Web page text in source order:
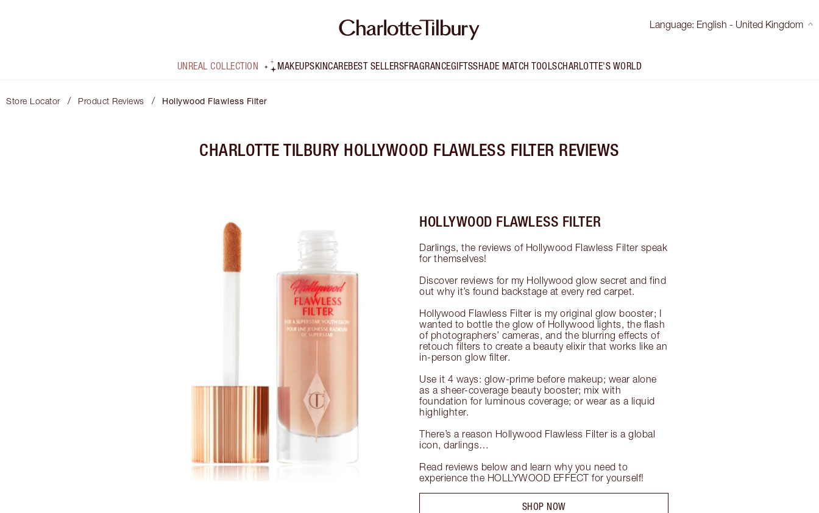
Language: English - United Kingdom
UNREAL COLLECTION MAKEUPSKINCAREBEST SELLERSFRAGRANCEGIFTSSHADE MATCH TOOLSCHARLOTTE'S WORLD
Store Locator / Product Reviews / Hollywood Flawless Filter
CHARLOTTE TILBURY HOLLYWOOD FLAWLESS FILTER REVIEWS
HOLLYWOOD FLAWLESS FILTER
Darlings, the reviews of Hollywood Flawless Filter speak
for themselves!
Discover reviews for my Hollywood glow secret and find
out why it’s found backstage at every red carpet.
Hollywood Flawless Filter is my original glow booster; I
wanted to bottle the glow of Hollywood lights, the flash
of photographers’ cameras, and the blurring effects of
retouch filters to create a beauty elixir that works like an
in-person glow filter.
Use it 4 ways: glow-prime before makeup; wear alone
as a sheer-coverage beauty booster; mix with
foundation for luminous coverage; or wear as a liquid
highlighter.
There’s a reason Hollywood Flawless Filter is a global
icon, darlings…
Read reviews below and learn why you need to
experience the HOLLYWOOD EFFECT for yourself!
SHOP NOW